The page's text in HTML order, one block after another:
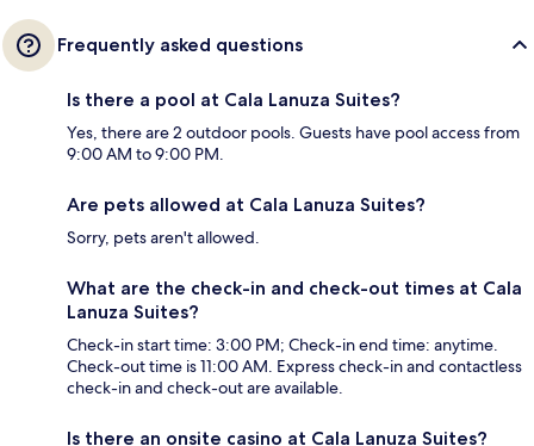
Frequently asked questions
Is there a pool at Cala Lanuza Suites?
Yes, there are 2 outdoor pools. Guests have pool access from
9:00 AM to 9:00 PM.
Are pets allowed at Cala Lanuza Suites?
Sorry, pets aren't allowed.
What are the check-in and check-out times at Cala
Lanuza Suites?
Check-in start time: 3:00 PM; Check-in end time: anytime.
Check-out time is 11:00 AM. Express check-in and contactless
check-in and check-out are available.
Is there an onsite casino at Cala Lanuza Suites?